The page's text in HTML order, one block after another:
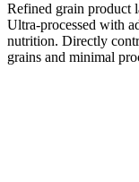
Refined grain product
Ultra-processed with
nutrition. Directly
grains and minimal